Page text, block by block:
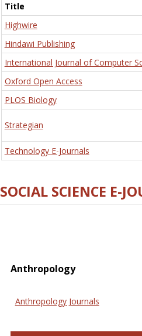
Title
Highwire
Hindawi Publishing
International Journal of Computer
Oxford Open Access
PLOS Biology
Strategian
Technology E-Journals
SOCIAL SCIENCE E-
Anthropology
Anthropology Journals